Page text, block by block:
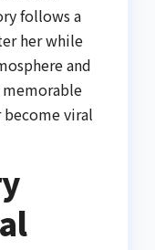
follows a
her while
and
viral